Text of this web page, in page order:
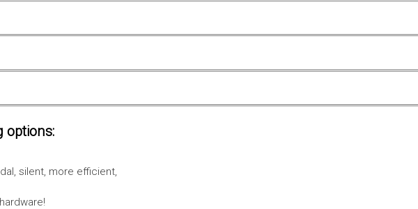
options:
silent, more efficient,